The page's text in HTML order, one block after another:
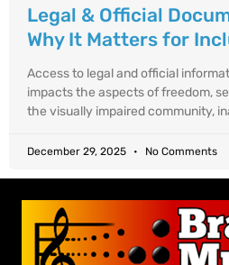
Legal & Official
Why It Matters for
Access to legal and official
impacts the aspects of freedom,
the visually impaired community,
December 29, 2025 No Comments